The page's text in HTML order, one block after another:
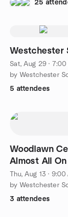
25
Westchester
Sat, Aug 29 · 7:00
by Westchester
5 attendees
Woodlawn
Almost All
Thu, Aug 13 · 9:00
by Westchester
3 attendees